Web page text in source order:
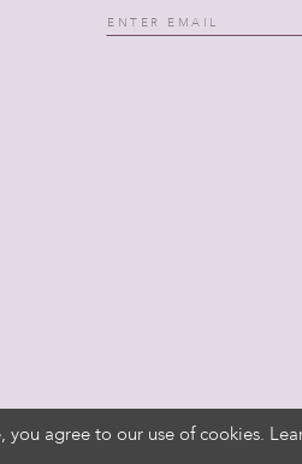
agree to our use of cookies.